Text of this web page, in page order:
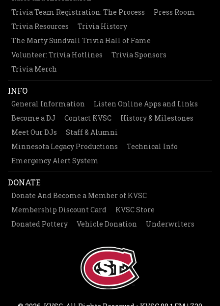
Trivia Team Registration: The Process
Press Room
Trivia Resources
Trivia History
The Marty Sundvall Trivia Hall of Fame
Volunteer: Trivia Hotlines
Trivia Sponsors
Trivia Merch
INFO
General Information
Listen Online Apps and Links
Become a DJ
Contact KVSC
History & Milestones
Meet Our DJs
Staff & Alumni
Minnesota Legacy Productions
Technical Info
Emergency Alert System
DONATE
Donate And Become a Member of KVSC
Membership Discount Card
KVSC Store
Donated Pottery
Vehicle Donation Underwriters